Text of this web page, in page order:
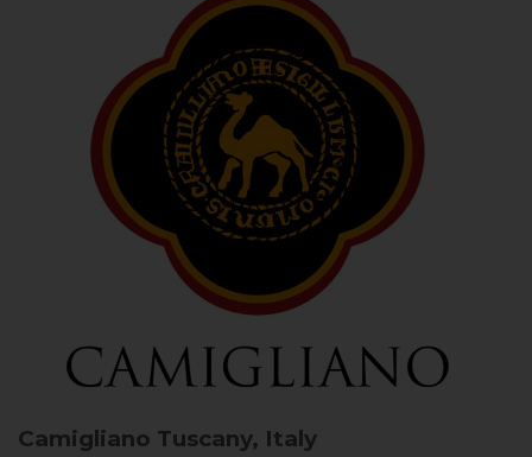
Camigliano Tuscany, Italy